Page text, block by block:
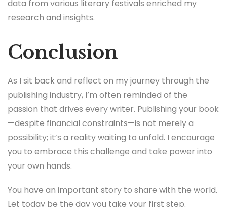
data from various literary festivals enriched my
research and insights.
Conclusion
As I sit back and reflect on my journey through the
publishing industry, I’m often reminded of the
passion that drives every writer. Publishing your book
—despite financial constraints—is not merely a
possibility; it’s a reality waiting to unfold. I encourage
you to embrace this challenge and take power into
your own hands.
You have an important story to share with the world.
Let today be the day you take your first step.